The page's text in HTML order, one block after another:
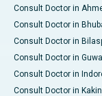
Consult Doctor in
Consult Doctor in
Consult Doctor in
Consult Doctor in
Consult Doctor in
Consult Doctor in